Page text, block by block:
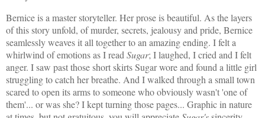
Bernice is a master storyteller. Her prose is beautiful. As the layers
of this story unfold, of murder, secrets, jealousy and pride, Bernice
seamlessly weaves it all together to an amazing ending. I felt a
whirlwind of emotions as I read Sugar; I laughed, I cried and I felt
anger. I saw past those short skirts Sugar wore and found a little girl
struggling to catch her breathe. And I walked through a small town
scared to open its arms to someone who obviously wasn't 'one of
them'... or was she? I kept turning those pages... Graphic in nature